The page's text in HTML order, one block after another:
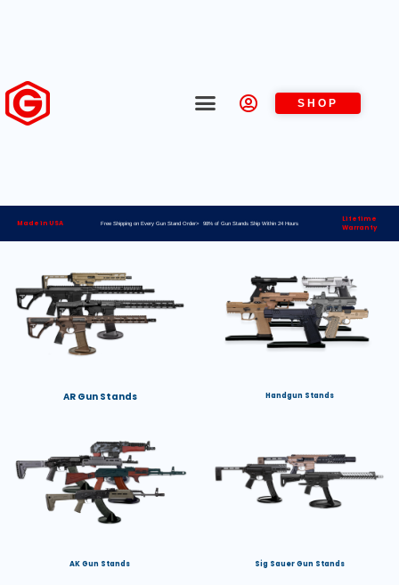
SHOP
Made in USA Free Shipping on Every Gun Stand Order> 98% of Gun Stands Ship Within 24 Hours
Lifetime
Warranty
AR Gun Stands Handgun Stands
AK Gun Stands Sig Sauer Gun Stands